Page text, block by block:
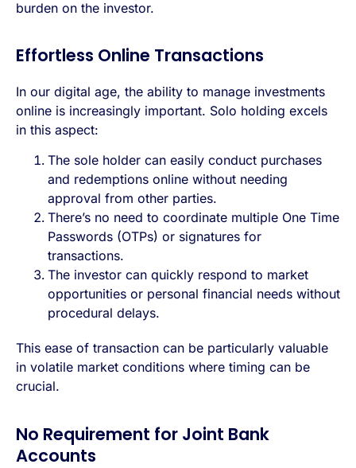
burden on the investor.
Effortless Online Transactions
In our digital age, the ability to manage investments
online is increasingly important. Solo holding excels
in this aspect:
The sole holder can easily conduct purchases
and redemptions online without needing
approval from other parties.
There’s no need to coordinate multiple One Time
Passwords (OTPs) or signatures for
transactions.
The investor can quickly respond to market
opportunities or personal financial needs without
procedural delays.
This ease of transaction can be particularly valuable
in volatile market conditions where timing can be
crucial.
No Requirement for Joint Bank
Accounts